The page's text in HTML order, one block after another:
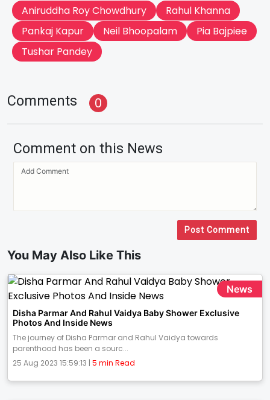
Aniruddha Roy Chowdhury
Rahul Khanna
Pankaj Kapur
Neil Bhoopalam
Pia Bajpiee
Tushar Pandey
Comments 0
Comment on this News
Post Comment
You May Also Like This
News
Disha Parmar And Rahul Vaidya Baby Shower Exclusive
Photos And Inside News
The journey of Disha Parmar and Rahul Vaidya towards
parenthood has been a sourc...
25 Aug 2023 15:59:13 | 5 min Read